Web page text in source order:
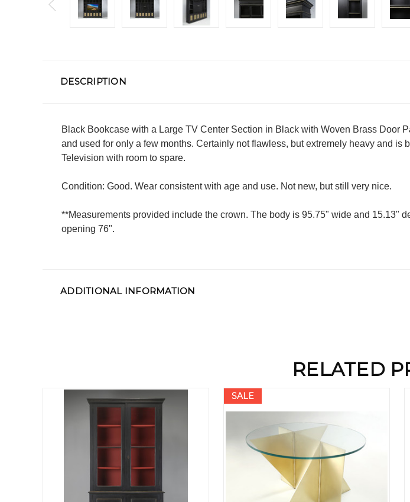
DESCRIPTION
Black Bookcase with a Large TV Center Section in Black with Woven Brass Door
and used for only a few months. Certainly not flawless, but extremely heavy and
Television with room to spare.
Condition: Good. Wear consistent with age and use. Not new, but still very nice.
**Measurements provided include the crown. The body is 95.75" wide and 15.13"
opening 76".
ADDITIONAL INFORMATION
RELATED
SALE